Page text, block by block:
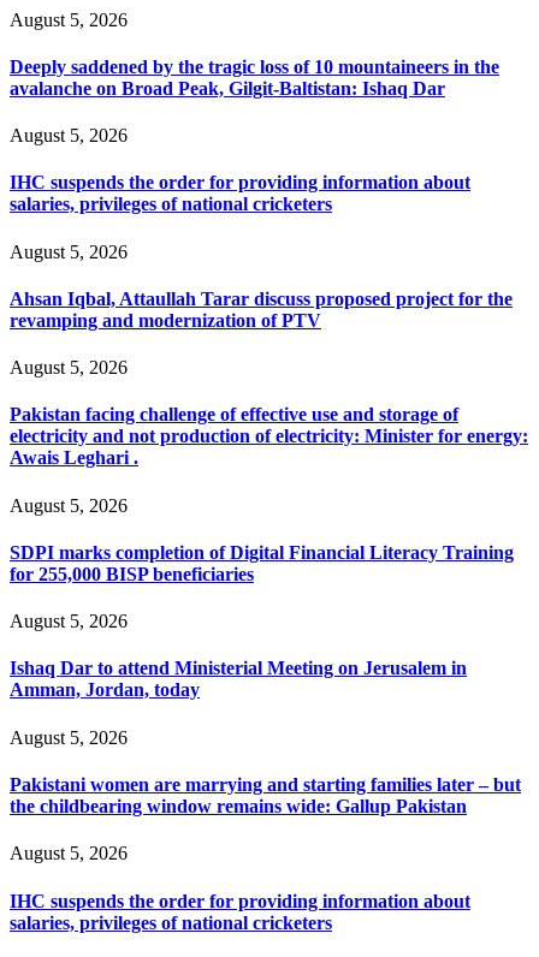
August 5, 2026
Deeply saddened by the tragic loss of 10 mountaineers in the
avalanche on Broad Peak, Gilgit-Baltistan: Ishaq Dar
August 5, 2026
IHC suspends the order for providing information about
salaries, privileges of national cricketers
August 5, 2026
Ahsan Iqbal, Attaullah Tarar discuss proposed project for the
revamping and modernization of PTV
August 5, 2026
Pakistan facing challenge of effective use and storage of
electricity and not production of electricity: Minister for energy:
Awais Leghari .
August 5, 2026
SDPI marks completion of Digital Financial Literacy Training
for 255,000 BISP beneficiaries
August 5, 2026
Ishaq Dar to attend Ministerial Meeting on Jerusalem in
Amman, Jordan, today
August 5, 2026
Pakistani women are marrying and starting families later – but
the childbearing window remains wide: Gallup Pakistan
August 5, 2026
IHC suspends the order for providing information about
salaries, privileges of national cricketers